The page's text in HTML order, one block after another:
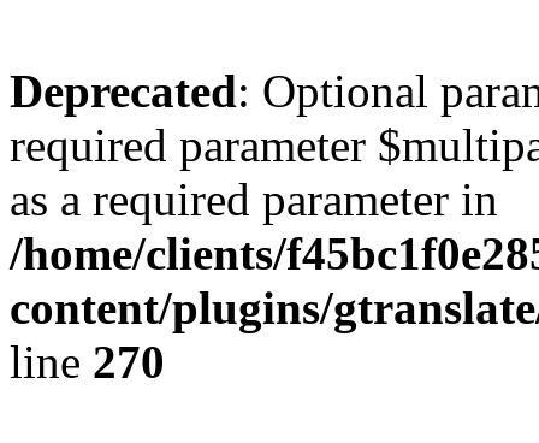
Deprecated: Optional
required parameter
as a required parameter in
/home/clients/
content/plugins/
line 270